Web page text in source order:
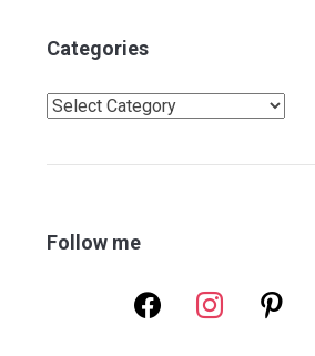
Categories
Categories
Follow me
facebook instagram pinterest